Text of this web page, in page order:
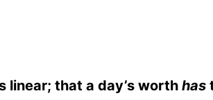
linear; that a day’s worth has